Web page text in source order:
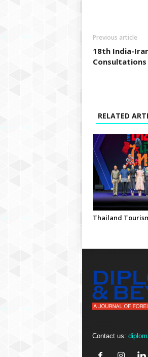
Previous article
18th India-
Consultations
RELATED
Thailand
Contact us: